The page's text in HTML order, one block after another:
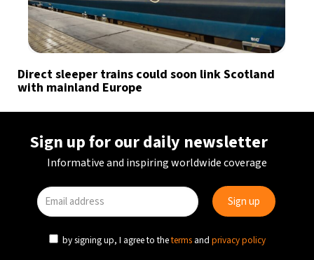
Direct sleeper trains could soon link Scotland
with mainland Europe
Sign up for our daily newsletter
Informative and inspiring worldwide coverage
by signing up, I agree to theterms and privacy policy